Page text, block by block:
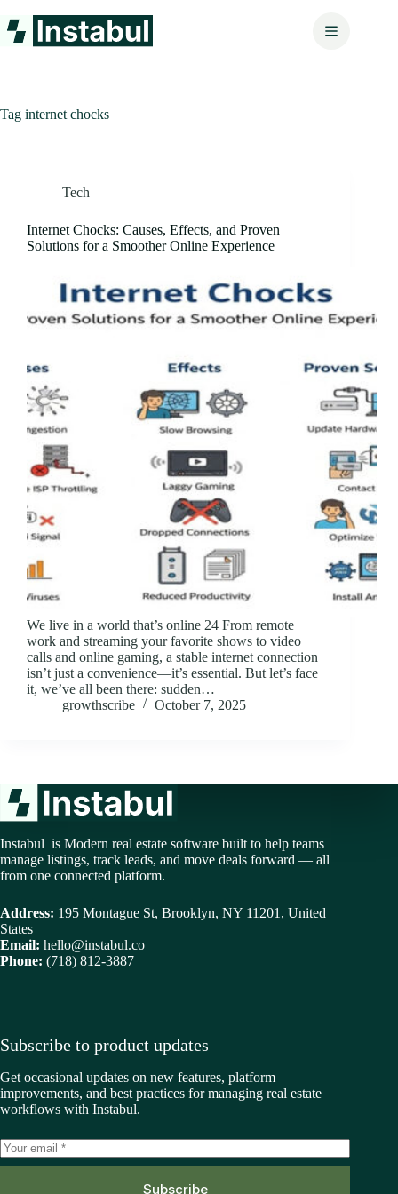
to
content
Tag internet chocks
Tech
Internet Chocks: Causes, Effects, and Proven
Solutions for a Smoother Online Experience
We live in a world that’s online 24 From remote
work and streaming your favorite shows to video
calls and online gaming, a stable internet connection
isn’t just a convenience—it’s essential. But let’s face
it, we’ve all been there: sudden…
growthscribe
October 7, 2025
Instabul is Modern real estate software built to help teams
manage listings, track leads, and move deals forward — all
from one connected platform.
Address: 195 Montague St, Brooklyn, NY 11201, United
States
Email: hello@instabul.co
Phone: (718) 812-3887
Subscribe to product updates
Get occasional updates on new features, platform
improvements, and best practices for managing real estate
workflows with Instabul.
Subscribe